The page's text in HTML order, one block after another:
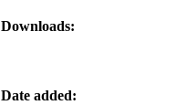
Downloads:
Date added: